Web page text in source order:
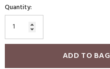
Quantity:
ADD TO BAG